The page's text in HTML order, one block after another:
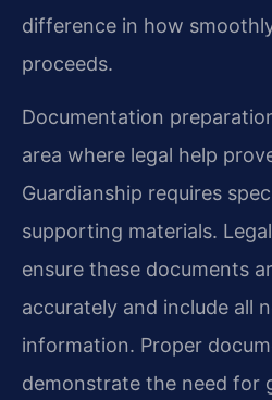
difference in how
proceeds.
Documentation
area where legal help
Guardianship requires
supporting materials.
ensure these documents
accurately and include all
information. Proper
demonstrate the need for